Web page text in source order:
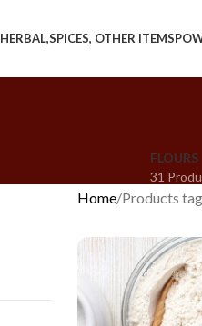
HERBAL,SPICES, OTHER ITEMS
FLOURS
31
Home Products